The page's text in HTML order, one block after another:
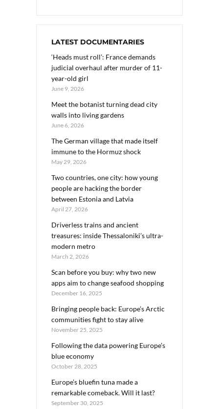
LATEST DOCUMENTARIES
‘Heads must roll’: France demands
judicial overhaul after murder of 11-
year-old girl
June 9, 2026
Meet the botanist turning dead city
walls into living gardens
June 6, 2026
The German village that made itself
immune to the Hormuz shock
May 29, 2026
Two countries, one city: how young
people are hacking the border
between Estonia and Latvia
April 27, 2026
Driverless trains and ancient
treasures: inside Thessaloniki’s ultra-
modern metro
March 2, 2026
Scan before you buy: why two new
apps aim to change seafood shopping
December 16, 2025
Bringing people back: Europe’s Arctic
communities fight to stay alive
November 25, 2025
Following the data powering Europe’s
blue economy
October 28, 2025
Europe’s bluefin tuna made a
remarkable comeback. Will it last?
September 30, 2025